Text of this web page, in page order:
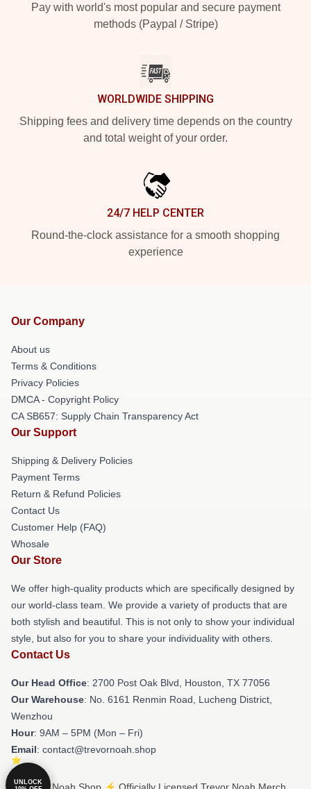
Pay with world's most popular and secure payment
methods (Paypal / Stripe)
WORLDWIDE SHIPPING
Shipping fees and delivery time depends on the country
and total weight of your order.
24/7 HELP CENTER
Round-the-clock assistance for a smooth shopping
experience
Our Company
About us
Terms & Conditions
Privacy Policies
DMCA - Copyright Policy
CA SB657: Supply Chain Transparency Act
Our Support
Shipping & Delivery Policies
Payment Terms
Return & Refund Policies
Contact Us
Customer Help (FAQ)
Whosale
Our Store
We offer high-quality products which are specifically designed by
our world-class team. We provide a variety of products that are
both stylish and beautiful. This is not only to show your individual
style, but also for you to share your individuality with others.
Contact Us
Our Head Office: 2700 Post Oak Blvd, Houston, TX 77056
Our Warehouse: No. 6161 Renmin Road, Lucheng District,
Wenzhou
Hour: 9AM – 5PM (Mon – Fri)
Email: contact@trevornoah.shop
UNLOCK